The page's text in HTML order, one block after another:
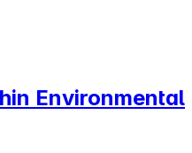
Environmental